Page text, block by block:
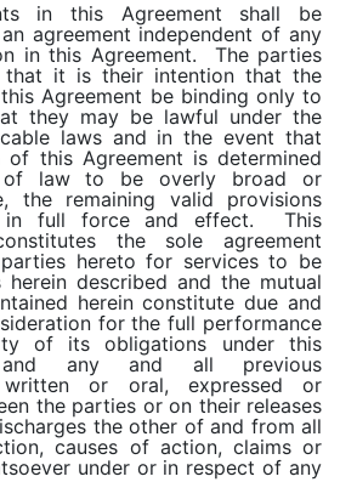
in this Agreement shall be
agreement independent of any
in this Agreement. The parties
that it is their intention that the
Agreement be binding only to
they may be lawful under the
laws and in the event that
of this Agreement is determined
law to be overly broad or
the remaining valid provisions
in full force and effect. This
the sole agreement
hereto for services to be
herein described and the mutual
herein constitute due and
for the full performance
of its obligations under this
and any and all previous
written or oral, expressed or
the parties or on their releases
the other of and from all
causes of action, claims or
under or in respect of any